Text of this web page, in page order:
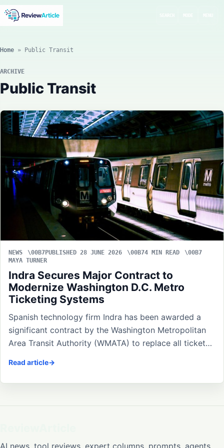
Home » Public Transit
ARCHIVE
Public Transit
NEWS PUBLISHED 28 JUNE 2026
4 MIN READ
MAYA TURNER
Indra Secures Major Contract to
Modernize Washington D.C. Metro
Ticketing Systems
Spanish technology firm Indra has been awarded a
significant contract by the Washington Metropolitan
Area Transit Authority (WMATA) to replace all ticket…
Read article